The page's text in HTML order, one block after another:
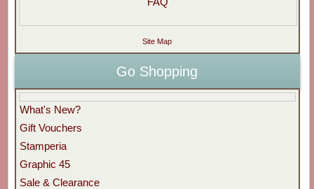
Site Map
Go Shopping
What's New?
Gift Vouchers
Stamperia
Graphic 45
Sale & Clearance